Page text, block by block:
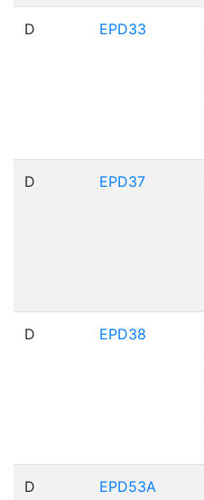
D EPD33
D EPD37
D EPD38
D EPD53A